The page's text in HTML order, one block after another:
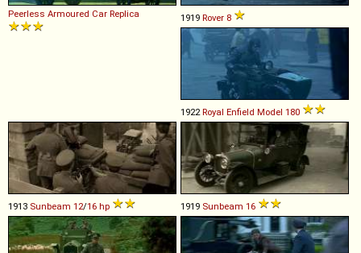
Peerless Armoured Car Replica 1919 Rover 8
1922Royal Enfield Model 180
1913 Sunbeam 12/16 hp 1919 Sunbeam 16